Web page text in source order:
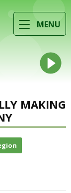
MENU
MAKING